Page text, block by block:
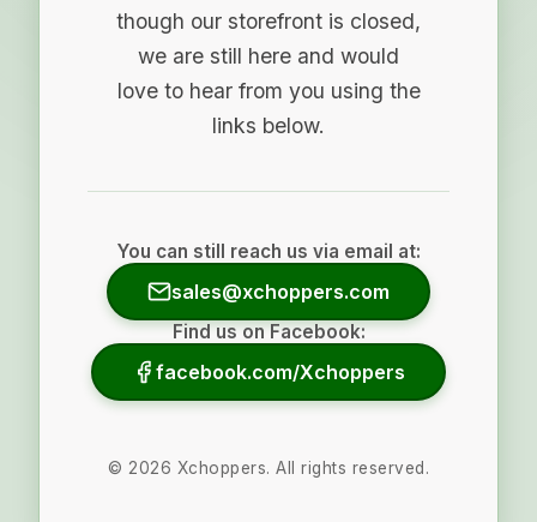
though our storefront is closed,
we are still here and would
love to hear from you using the
links below.
You can still reach us via email at:
sales@xchoppers.com
Find us on Facebook:
facebook.com/Xchoppers
© 2026 Xchoppers. All rights reserved.